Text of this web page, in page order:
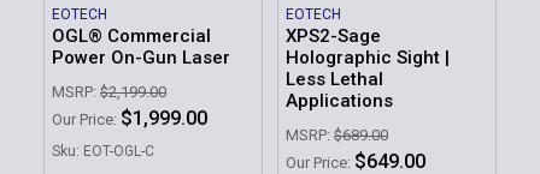
EOTECH
OGL® Commercial
Power On-Gun Laser
MSRP: $2,199.00
Our Price: $1,999.00
Sku: EOT-OGL-C
EOTECH
XPS2-Sage
Holographic Sight |
Less Lethal
Applications
MSRP: $689.00
Our Price: $649.00